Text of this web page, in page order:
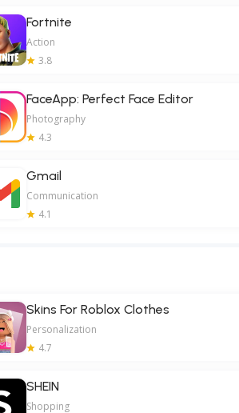
Fortnite
Action
3.8
FaceApp: Perfect Face Editor
Photography
4.3
Gmail
Communication
4.1
Skins For Roblox Clothes
Personalization
4.7
SHEIN
Shopping